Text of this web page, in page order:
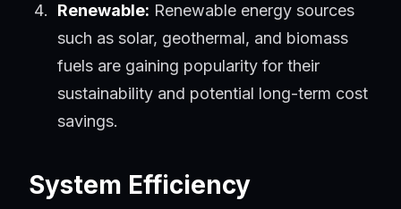
Renewable: Renewable energy sources
such as solar, geothermal, and biomass
fuels are gaining popularity for their
sustainability and potential long-term cost
savings.
System Efficiency